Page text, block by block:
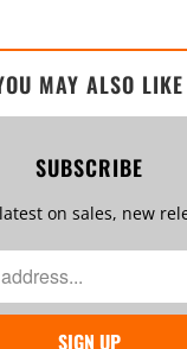
MAY ALSO LIKE
SUBSCRIBE
on sales, new